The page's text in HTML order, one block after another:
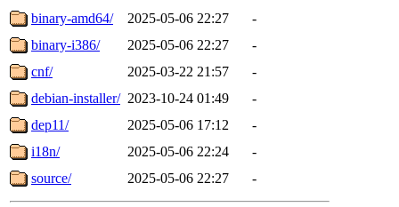
binary-amd64/
2025-05-06 22:27
-
binary-i386/
2025-05-06 22:27
-
cnf/
2025-03-22 21:57
-
debian-installer/ 2023-10-24 01:49
-
dep11/
2025-05-06 17:12
-
i18n/
2025-05-06 22:24
-
source/
2025-05-06 22:27 -